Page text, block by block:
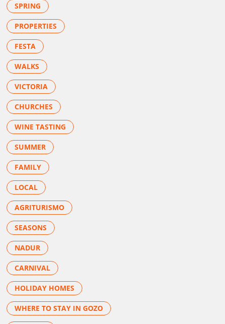
SPRING
PROPERTIES
FESTA
WALKS
VICTORIA
CHURCHES
WINE TASTING
SUMMER
FAMILY
LOCAL
AGRITURISMO
SEASONS
NADUR
CARNIVAL
HOLIDAY HOMES
WHERE TO STAY IN GOZO